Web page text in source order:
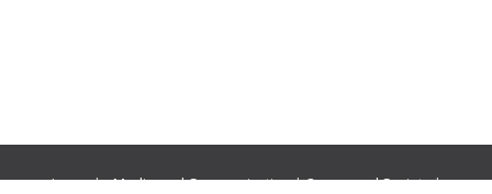
Journals:Media and Communication|Ocean and Society|